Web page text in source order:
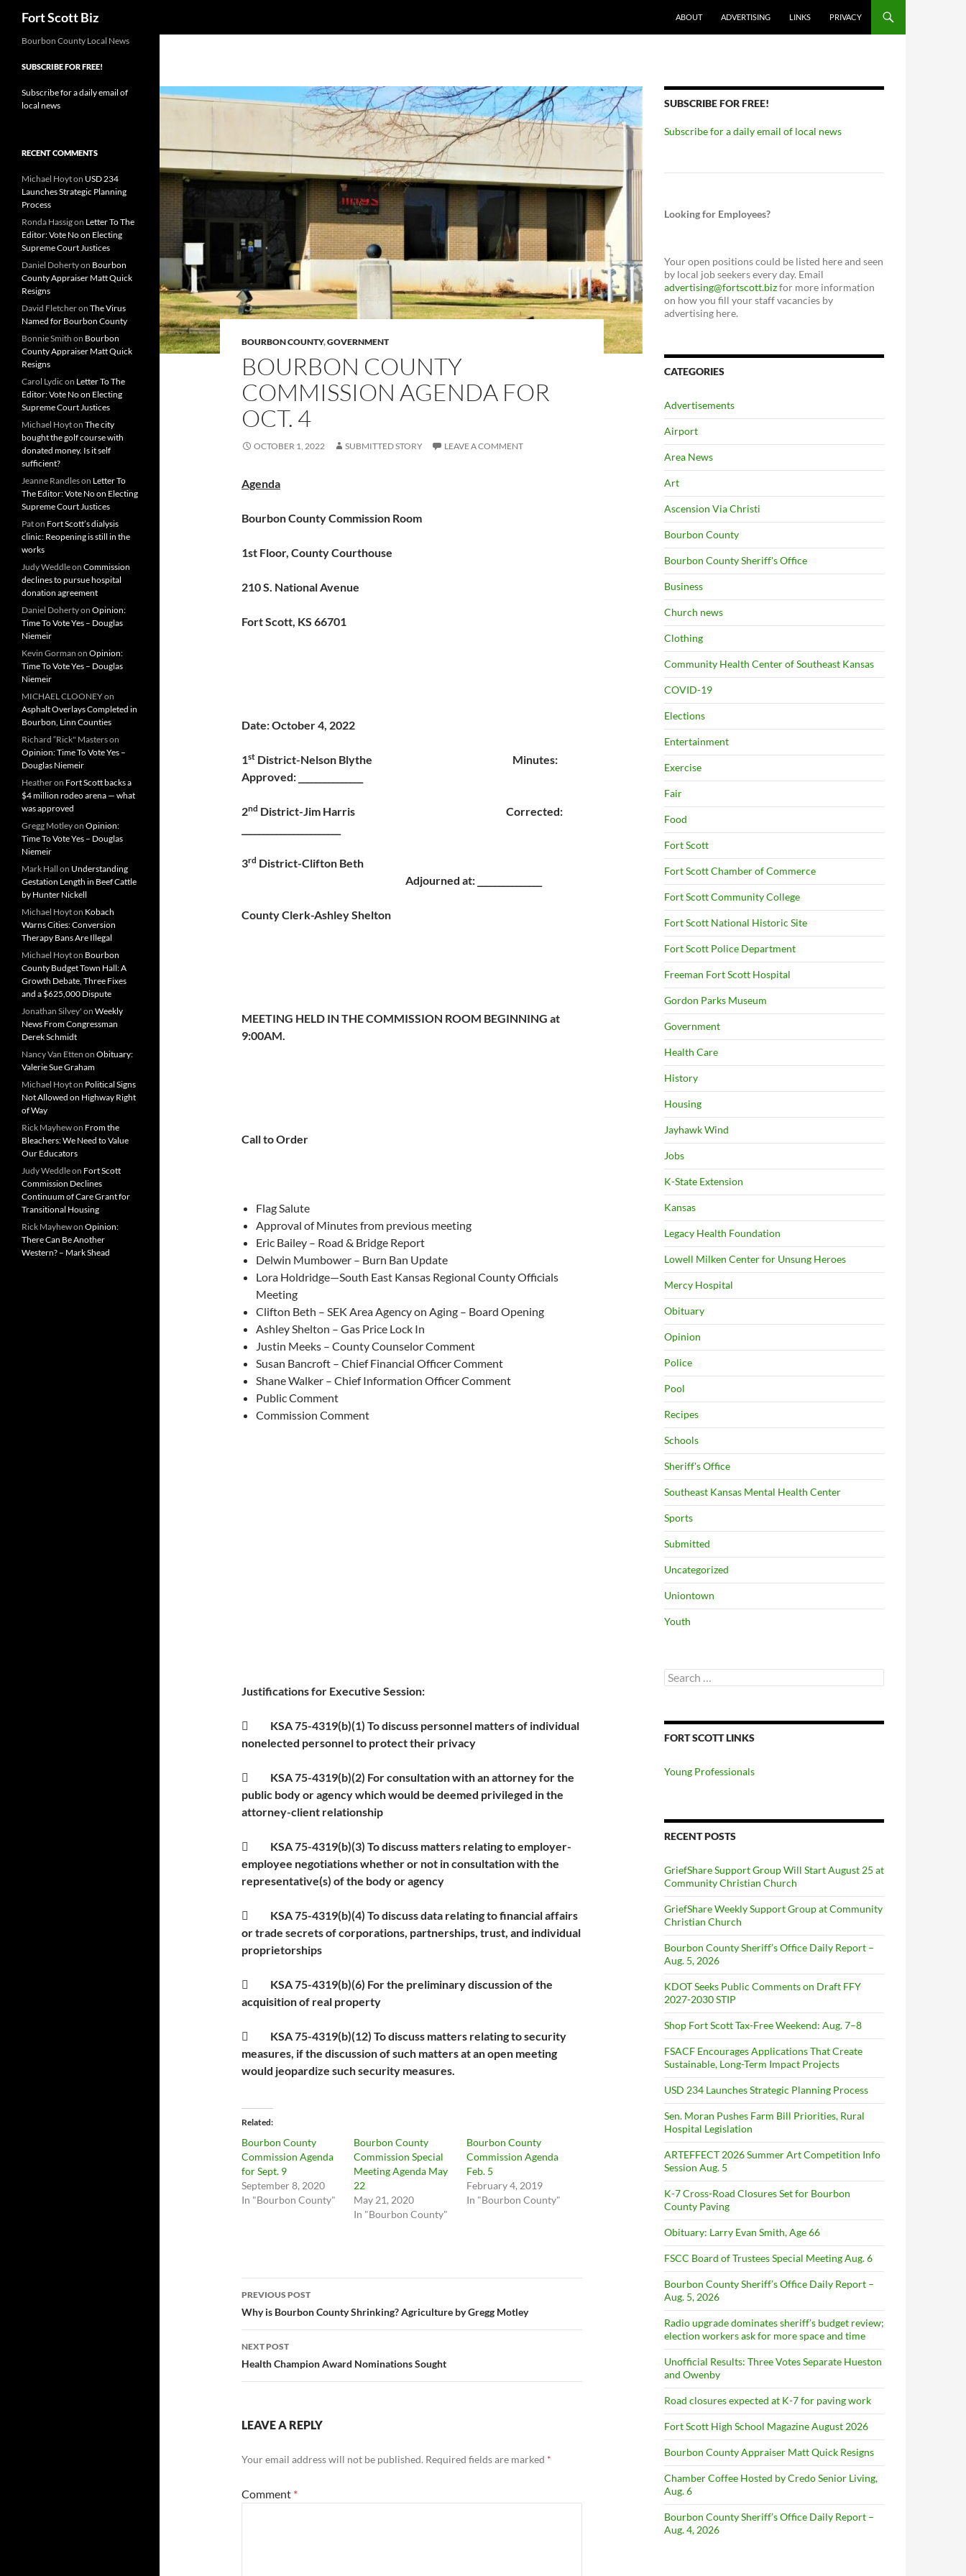
Fort Scott Biz ABOUT ADVERTISING LINKS PRIVACY
BOURBON COUNTY,GOVERNMENT
BOURBON COUNTY
COMMISSION AGENDA FOR
OCT. 4
OCTOBER 1, 2022 SUBMITTED STORY LEAVE A COMMENT
Agenda
Bourbon County Commission Room
1st Floor, County Courthouse
210 S. National Avenue
Fort Scott, KS 66701
Date: October 4, 2022
1st District-Nelson Blythe Minutes:
Approved: _______________
2nd District-Jim Harris Corrected:
3rd District-Clifton Beth
Adjourned at: _______________
County Clerk-Ashley Shelton
MEETING HELD IN THE COMMISSION ROOM BEGINNING at
9:00AM.
Call to Order
Flag Salute
Approval of Minutes from previous meeting
Eric Bailey – Road & Bridge Report
Delwin Mumbower – Burn Ban Update
Lora Holdridge—South East Kansas Regional County Officials
Meeting
Clifton Beth – SEK Area Agency on Aging – Board Opening
Ashley Shelton – Gas Price Lock In
Justin Meeks – County Counselor Comment
Susan Bancroft – Chief Financial Officer Comment
Shane Walker – Chief Information Officer Comment
Public Comment
Commission Comment
Justifications for Executive Session:
 KSA 75-4319(b)(1) To discuss personnel matters of individual
nonelected personnel to protect their privacy
 KSA 75-4319(b)(2) For consultation with an attorney for the
public body or agency which would be deemed privileged in the
attorney-client relationship
 KSA 75-4319(b)(3) To discuss matters relating to employer-
employee negotiations whether or not in consultation with the
representative(s) of the body or agency
 KSA 75-4319(b)(4) To discuss data relating to financial affairs
or trade secrets of corporations, partnerships, trust, and individual
proprietorships
 KSA 75-4319(b)(6) For the preliminary discussion of the
acquisition of real property
 KSA 75-4319(b)(12) To discuss matters relating to security
measures, if the discussion of such matters at an open meeting
would jeopardize such security measures.
Related
Bourbon County
Commission Agenda
for Sept. 9
September 8, 2020
In "Bourbon County"
Bourbon County
Commission Special
Meeting Agenda May
22
May 21, 2020
In "Bourbon County"
Bourbon County
Commission Agenda
Feb. 5
February 4, 2019
In "Bourbon County"
Post
navigation
PREVIOUS POST
Why is Bourbon County Shrinking? Agriculture by Gregg Motley
NEXT POST
Health Champion Award Nominations Sought
LEAVE A REPLY
Your email address will not be published. Required fields are marked *
Comment *
SUBSCRIBE FOR FREE!
Subscribe for a daily email of local news
Looking for Employees?
Your open positions could be listed here and seen
by local job seekers every day. Email
advertising@fortscott.bizfor more information
on how you fill your staff vacancies by
advertising here.
CATEGORIES
Advertisements
Airport
Area News
Art
Ascension Via Christi
Bourbon County
Bourbon County Sheriff's Office
Business
Church news
Clothing
Community Health Center of Southeast Kansas
COVID-19
Elections
Entertainment
Exercise
Fair
Food
Fort Scott
Fort Scott Chamber of Commerce
Fort Scott Community College
Fort Scott National Historic Site
Fort Scott Police Department
Freeman Fort Scott Hospital
Gordon Parks Museum
Government
Health Care
History
Housing
Jayhawk Wind
Jobs
K-State Extension
Kansas
Legacy Health Foundation
Lowell Milken Center for Unsung Heroes
Mercy Hospital
Obituary
Opinion
Police
Pool
Recipes
Schools
Sheriff's Office
Southeast Kansas Mental Health Center
Sports
Submitted
Uncategorized
Uniontown
Youth
Search
for:
FORT SCOTT LINKS
Young Professionals
RECENT POSTS
GriefShare Support Group Will Start August 25 at
Community Christian Church
GriefShare Weekly Support Group at Community
Christian Church
Bourbon County Sheriff’s Office Daily Report –
Aug. 5, 2026
KDOT Seeks Public Comments on Draft FFY
2027-2030 STIP
Shop Fort Scott Tax-Free Weekend: Aug. 7–8
FSACF Encourages Applications That Create
Sustainable, Long-Term Impact Projects
USD 234 Launches Strategic Planning Process
Sen. Moran Pushes Farm Bill Priorities, Rural
Hospital Legislation
ARTEFFECT 2026 Summer Art Competition Info
Session Aug. 5
K-7 Cross-Road Closures Set for Bourbon
County Paving
Obituary: Larry Evan Smith, Age 66
FSCC Board of Trustees Special Meeting Aug. 6
Bourbon County Sheriff’s Office Daily Report –
Aug. 5, 2026
Radio upgrade dominates sheriff’s budget review;
election workers ask for more space and time
Unofficial Results: Three Votes Separate Hueston
and Owenby
Road closures expected at K-7 for paving work
Fort Scott High School Magazine August 2026
Bourbon County Appraiser Matt Quick Resigns
Chamber Coffee Hosted by Credo Senior Living,
Aug. 6
Bourbon County Sheriff’s Office Daily Report –
Aug. 4, 2026
Bourbon County Local News
SUBSCRIBE FOR FREE!
Subscribe for a daily email of
local news
RECENT COMMENTS
Michael Hoyton USD 234
Launches Strategic Planning
Process
Ronda Hassigon Letter To The
Editor: Vote No on Electing
Supreme Court Justices
Daniel Dohertyon Bourbon
County Appraiser Matt Quick
Resigns
David Fletcheron The Virus
Named for Bourbon County
Bonnie Smith on Bourbon
County Appraiser Matt Quick
Resigns
Carol Lydic on Letter To The
Editor: Vote No on Electing
Supreme Court Justices
Michael Hoyton The city
bought the golf course with
donated money. Is it self
sufficient?
Jeanne Randleson Letter To
The Editor: Vote No on Electing
Supreme Court Justices
Paton Fort Scott’s dialysis
clinic: Reopening is still in the
works
Judy Weddleon Commission
declines to pursue hospital
donation agreement
Daniel Dohertyon Opinion:
Time To Vote Yes – Douglas
Niemeir
Kevin Gorman on Opinion:
Time To Vote Yes – Douglas
Niemeir
MICHAEL CLOONEYon
Asphalt Overlays Completed in
Bourbon, Linn Counties
Richard “Rick" Masterson
Opinion: Time To Vote Yes –
Douglas Niemeir
Heatheron Fort Scott backs a
$4 million rodeo arena — what
was approved
Gregg Motleyon Opinion:
Time To Vote Yes – Douglas
Niemeir
Mark Hall on Understanding
Gestation Length in Beef Cattle
by Hunter Nickell
Michael Hoyton Kobach
Warns Cities: Conversion
Therapy Bans Are Illegal
Michael Hoyton Bourbon
County Budget Town Hall: A
Growth Debate, Three Fixes
and a $625,000 Dispute
Jonathan Silvey' on Weekly
News From Congressman
Derek Schmidt
Nancy Van Etten on Obituary:
Valerie Sue Graham
Michael Hoyton Political Signs
Not Allowed on Highway Right
of Way
Rick Mayhewon From the
Bleachers: We Need to Value
Our Educators
Judy Weddleon Fort Scott
Commission Declines
Continuum of Care Grant for
Transitional Housing
Rick Mayhewon Opinion:
There Can Be Another
Western? – Mark Shead